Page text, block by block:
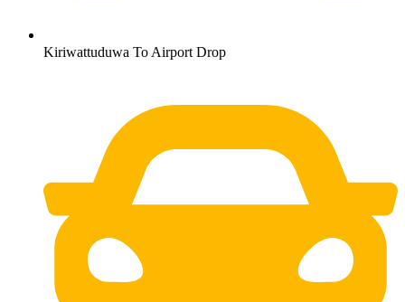
Kiriwattuduwa To Airport Drop